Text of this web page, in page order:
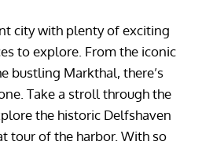
city with plenty of exciting
to explore. From the iconic
bustling Markthal, there’s
Take a stroll through the
the historic Delfshaven
tour of the harbor. With so